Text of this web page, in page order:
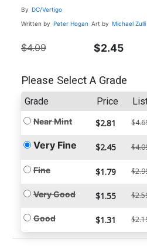
By DC/Vertigo
Written by Peter Hogan Art by Michael Zulli
$4.09 $2.45
Please Select A Grade
Grade Price
Near Mint $2.81
Very Fine $2.45
Fine $1.79
Very Good $1.55
Good $1.31